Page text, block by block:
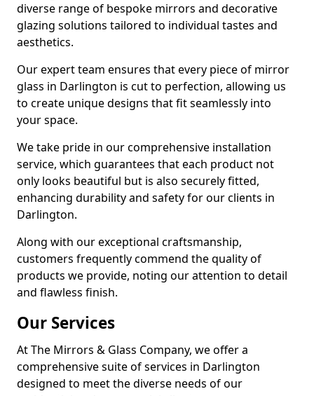
diverse range of bespoke mirrors and decorative
glazing solutions tailored to individual tastes and
aesthetics.
Our expert team ensures that every piece of mirror
glass in Darlington is cut to perfection, allowing us
to create unique designs that fit seamlessly into
your space.
We take pride in our comprehensive installation
service, which guarantees that each product not
only looks beautiful but is also securely fitted,
enhancing durability and safety for our clients in
Darlington.
Along with our exceptional craftsmanship,
customers frequently commend the quality of
products we provide, noting our attention to detail
and flawless finish.
Our Services
At The Mirrors & Glass Company, we offer a
comprehensive suite of services in Darlington
designed to meet the diverse needs of our